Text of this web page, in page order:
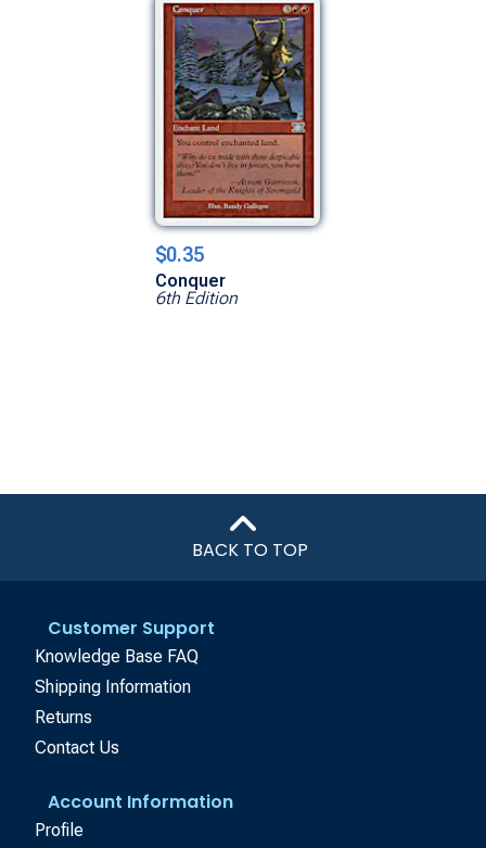
$0.35
Conquer
6th Edition
BACK TO TOP
Customer Support
Knowledge Base FAQ
Shipping Information
Returns
Contact Us
Account Information
Profile